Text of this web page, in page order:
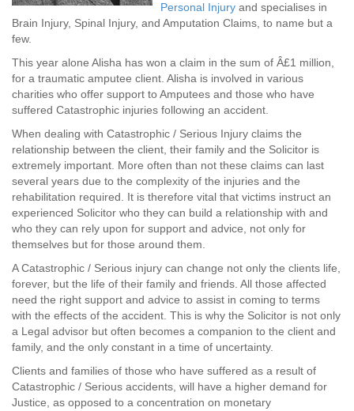
Personal Injury and specialises in
Brain Injury, Spinal Injury, and Amputation Claims, to name but a
few.
This year alone Alisha has won a claim in the sum of Â£1 million,
for a traumatic amputee client. Alisha is involved in various
charities who offer support to Amputees and those who have
suffered Catastrophic injuries following an accident.
When dealing with Catastrophic / Serious Injury claims the
relationship between the client, their family and the Solicitor is
extremely important. More often than not these claims can last
several years due to the complexity of the injuries and the
rehabilitation required. It is therefore vital that victims instruct an
experienced Solicitor who they can build a relationship with and
who they can rely upon for support and advice, not only for
themselves but for those around them.
A Catastrophic / Serious injury can change not only the clients life,
forever, but the life of their family and friends. All those affected
need the right support and advice to assist in coming to terms
with the effects of the accident. This is why the Solicitor is not only
a Legal advisor but often becomes a companion to the client and
family, and the only constant in a time of uncertainty.
Clients and families of those who have suffered as a result of
Catastrophic / Serious accidents, will have a higher demand for
Justice, as opposed to a concentration on monetary